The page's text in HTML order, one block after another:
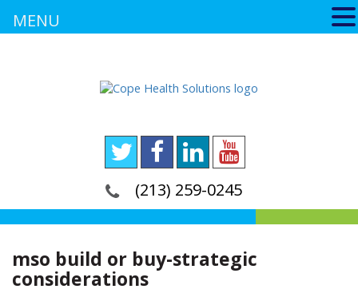
(213) 259-0245
mso build or buy-strategic
considerations
MENU